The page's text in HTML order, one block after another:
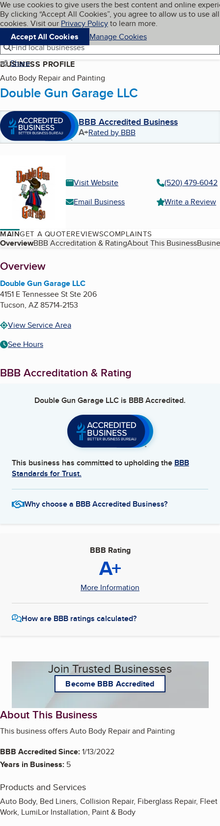
Skip to main content
Cookies on BBB.org
We use cookies to give users the best content and online
By clicking “Accept All Cookies”, you agree to allow us to use all
cookies. Visit our Privacy Policyto learn more.
Accept All Cookies
Manage Cookies
Navigation menu
Menu My BBB
Find local businesses
Share
BUSINESS PROFILE
Auto Body Repair and Painting
Double Gun Garage LLC
BBB Accredited Business
A+Rated by BBB
Visit Website
(520) 479-6042
Email Business
Write a Review
MAINGET A QUOTEREVIEWSCOMPLAINTS
Table of Contents
OverviewBBB Accreditation & RatingAbout This Business
About
Overview
Double Gun Garage LLC
4151 E Tennessee St Ste 206
Tucson, AZ85714-2153
View Service Area
See Hours
BBB Accreditation & Rating
Double Gun Garage LLC is BBB Accredited.
This business has committed to upholding the BBB
Standards for Trust.
Why choose a BBB Accredited Business?
BBB Rating
A+
More Information
How are BBB ratings calculated?
Join Trusted Businesses
Become BBB Accredited
About This Business
This business offers Auto Body Repair and Painting
BBB Accredited Since:1/13/2022
Years in Business: 5
Products and Services
Auto Body, Bed Liners, Collision Repair, Fiberglass Repair, Fleet
Work, LumiLor Installation, Paint & Body